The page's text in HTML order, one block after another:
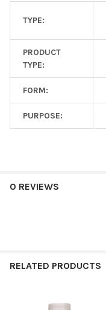
TYPE:
PRODUCT
TYPE:
FORM:
PURPOSE:
0 REVIEWS
RELATED PRODUCTS